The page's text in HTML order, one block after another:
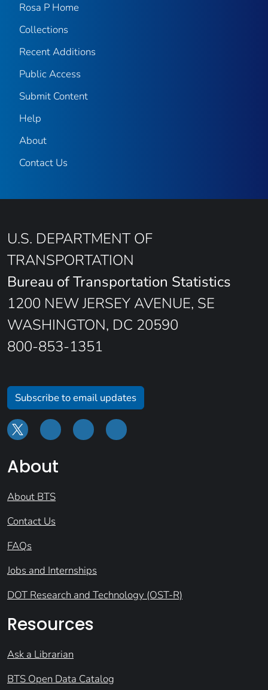
Rosa P Home
Collections
Recent Additions
Public Access
Submit Content
Help
About
Contact Us
U.S. DEPARTMENT OF
TRANSPORTATION
Bureau of Transportation Statistics
1200 NEW JERSEY AVENUE, SE
WASHINGTON, DC 20590
800-853-1351
Subscribe to email updates
About
About BTS
Contact Us
FAQs
Jobs and Internships
DOT Research and Technology (OST-R)
Resources
Ask a Librarian
BTS Open Data Catalog